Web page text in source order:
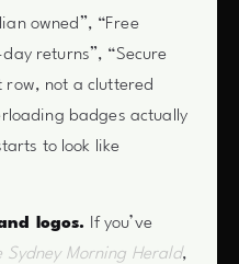
owned”, “Free
returns”, “Secure
row, not a cluttered
badges actually
to look like
logos. If you’ve
Sydney Morning Herald,